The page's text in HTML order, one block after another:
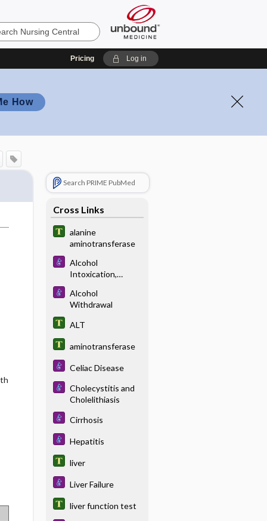
Pricing Log in
How
Search PRIME PubMed
Cross Links
alanine
aminotransferase
Alcohol
Intoxication,
Alcohol
Withdrawal
ALT
aminotransferase
Celiac Disease
Cholecystitis and
Cholelithiasis
Cirrhosis
Hepatitis
liver
Liver Failure
liver function test